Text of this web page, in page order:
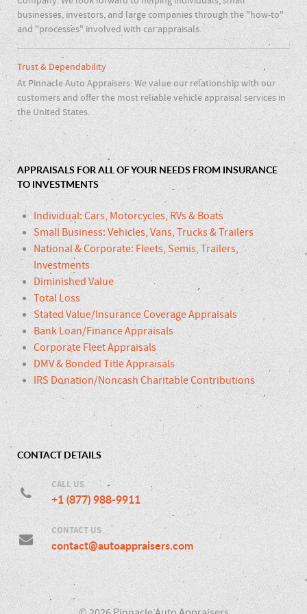
businesses, investors, and large companies through the "how-to"
and "processes" involved with car appraisals.
Trust & Dependability
At Pinnacle Auto Appraisers: We value our relationship with our
customers and offer the most reliable vehicle appraisal services in
the United States.
APPRAISALS FOR ALL OF YOUR NEEDS FROM INSURANCE
TO INVESTMENTS
Individual: Cars, Motorcycles, RVs & Boats
Small Business: Vehicles, Vans, Trucks & Trailers
National & Corporate: Fleets, Semis, Trailers,
Investments
Diminished Value
Total Loss
Stated Value/Insurance Coverage Appraisals
Bank Loan/Finance Appraisals
Corporate Fleet Appraisals
DMV & Bonded Title Appraisals
IRS Donation/Noncash Charitable Contributions
CONTACT DETAILS
CALL US
+1 (877) 988-9911
CONTACT US
contact@autoappraisers.com